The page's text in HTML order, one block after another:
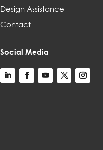
Design Assistance
Contact
Social Media